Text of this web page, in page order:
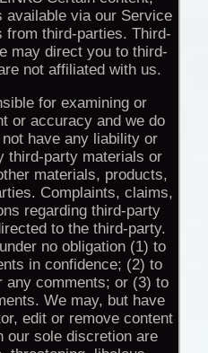
available via our Service
from third-parties. Third-
may direct you to third-
not affiliated with us.
for examining or
or accuracy and we do
have any liability or
third-party materials or
materials, products,
Complaints, claims,
regarding third-party
to the third-party.
no obligation (1) to
in confidence; (2) to
any comments; or (3) to
We may, but have
edit or remove content
our sole discretion are